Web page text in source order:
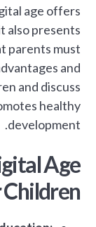
age offers
also presents
parents must
and
and discuss
healthy
development.
Age